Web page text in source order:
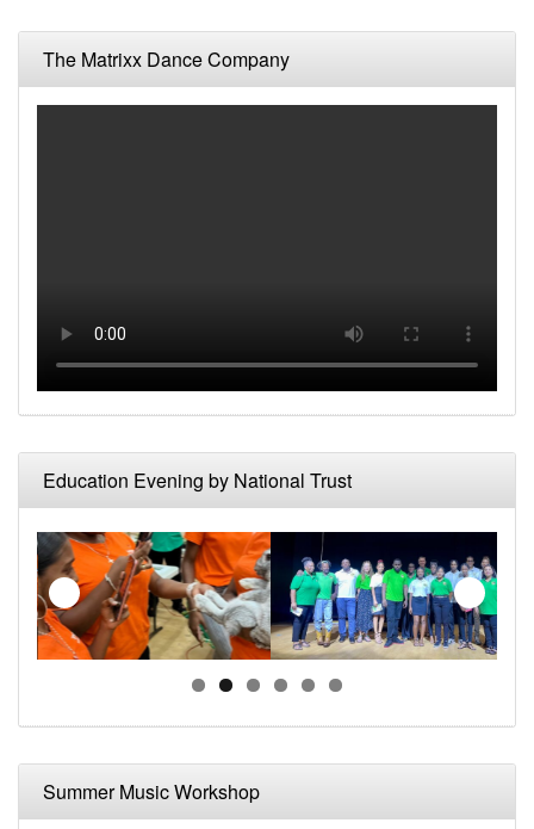
The Matrixx Dance Company
Education Evening by National Trust
Summer Music Workshop